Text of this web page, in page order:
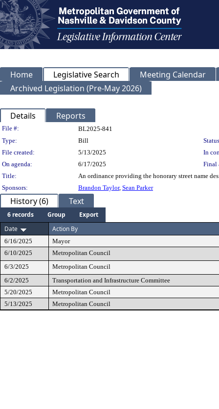
Home Legislative Search
Meeting Calendar
Archived Legislation (Pre-May 2026)
Details Reports
Legislation Details
File #:
BL2025-841
Type:
Bill
File created:
5/13/2025
In
On agenda:
6/17/2025
Final
Title:
An ordinance providing the honorary street name
Sponsors:
Brandon Taylor, Sean Parker
History (6) Text
6 records Group
Export
Date
Action By
6/16/2025
Mayor
6/10/2025
Metropolitan Council
6/3/2025
Metropolitan Council
6/2/2025
Transportation and Infrastructure Committee
5/20/2025
Metropolitan Council
5/13/2025
Metropolitan Council